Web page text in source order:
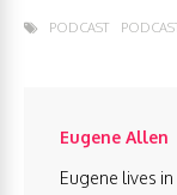
PODCAST
Eugene Allen
Eugene lives